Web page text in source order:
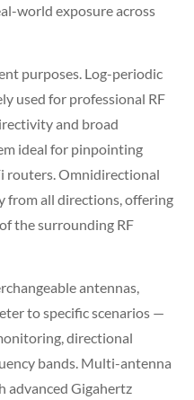
world exposure across
purposes. Log-periodic
used for professional RF
and broad
ideal for pinpointing
routers. Omnidirectional
from all directions, offering
the surrounding RF
antennas,
to specific scenarios —
directional
bands. Multi-antenna
advanced Gigahertz